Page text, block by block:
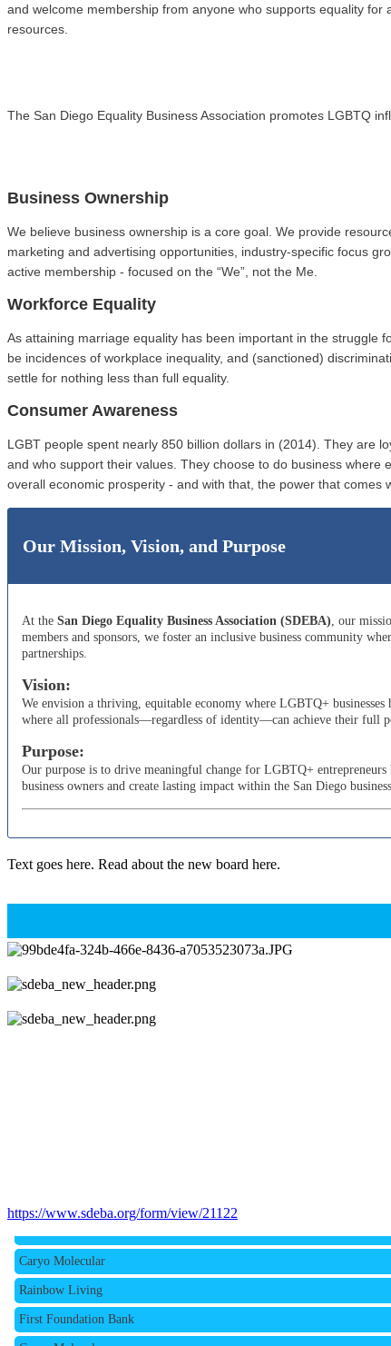
and welcome membership from anyone who supports equality
resources.
The San Diego Equality Business Association promotes LGBTQ
Business Ownership
We believe business ownership is a core goal. We provide
marketing and advertising opportunities, industry-specific focus
active membership - focused on the “We”, not the Me.
Workforce Equality
As attaining marriage equality has been important in the struggle
be incidences of workplace inequality, and (sanctioned)
settle for nothing less than full equality.
Consumer Awareness
LGBT people spent nearly 850 billion dollars in (2014). They are
and who support their values. They choose to do business
overall economic prosperity - and with that, the power that comes
Our Mission, Vision, and Purpose
At the San Diego Equality Business Association (SDEBA) , our
members and sponsors, we foster an inclusive business community
partnerships.
Vision:
We envision a thriving, equitable economy where LGBTQ+ businesses
where all professionals—regardless of identity—can achieve their full
Purpose:
Our purpose is to drive meaningful change for LGBTQ+
business owners and create lasting impact within the San Diego business
Text goes here. Read about the new board here.
https://www.sdeba.org/form/view/21122
First Foundation Bank
Caryo Molecular
Rainbow Living
First Foundation Bank
Caryo Molecular